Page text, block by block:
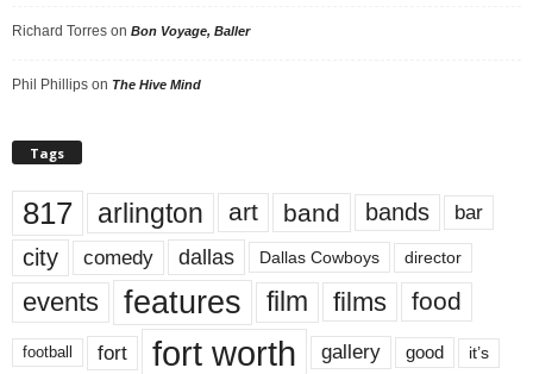
Richard Torres on Bon Voyage, Baller
Phil Phillips on The Hive Mind
Tags
817 arlington art band bands bar
city comedy dallas Dallas Cowboys director
events features film films food
football fort fort worth gallery good it’s